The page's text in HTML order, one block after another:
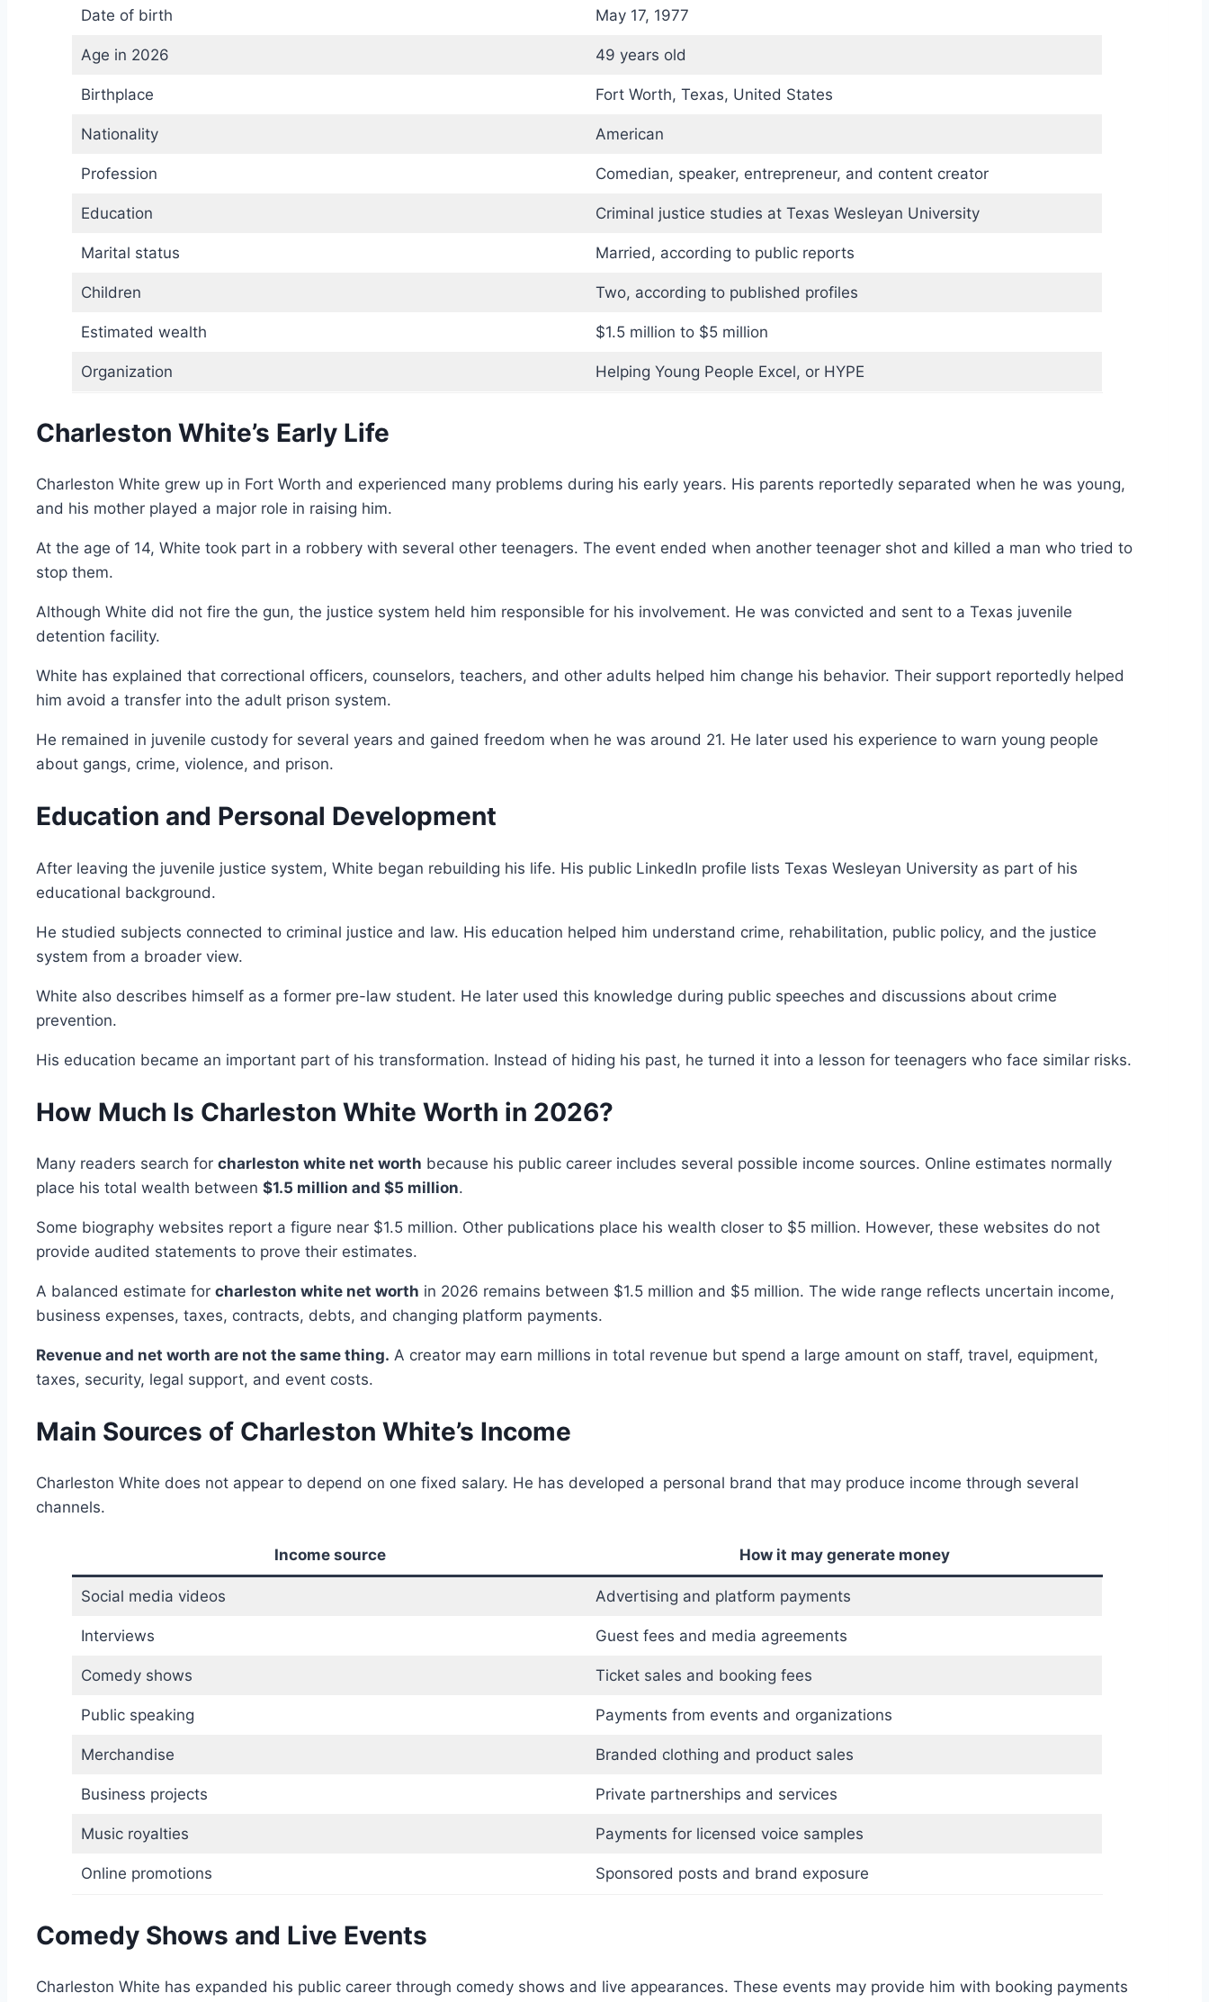
Date of birth May 17, 1977
Age in 2026 49 years old
Birthplace Fort Worth, Texas, United States
Nationality American
Profession Comedian, speaker, entrepreneur, and content creator
Education Criminal justice studies at Texas Wesleyan University
Marital status Married, according to public reports
Children Two, according to published profiles
Estimated wealth $1.5 million to $5 million
Organization Helping Young People Excel, or HYPE
Charleston White’s Early Life
Charleston White grew up in Fort Worth and experienced many problems during his early years. His parents reportedly separated when he was young,
and his mother played a major role in raising him.
At the age of 14, White took part in a robbery with several other teenagers. The event ended when another teenager shot and killed a man who tried to
stop them.
Although White did not fire the gun, the justice system held him responsible for his involvement. He was convicted and sent to a Texas juvenile
detention facility.
White has explained that correctional officers, counselors, teachers, and other adults helped him change his behavior. Their support reportedly helped
him avoid a transfer into the adult prison system.
He remained in juvenile custody for several years and gained freedom when he was around 21. He later used his experience to warn young people
about gangs, crime, violence, and prison.
Education and Personal Development
After leaving the juvenile justice system, White began rebuilding his life. His public LinkedIn profile lists Texas Wesleyan University as part of his
educational background.
He studied subjects connected to criminal justice and law. His education helped him understand crime, rehabilitation, public policy, and the justice
system from a broader view.
White also describes himself as a former pre-law student. He later used this knowledge during public speeches and discussions about crime
prevention.
His education became an important part of his transformation. Instead of hiding his past, he turned it into a lesson for teenagers who face similar risks.
How Much Is Charleston White Worth in 2026?
Many readers search for charleston white net worth because his public career includes several possible income sources. Online estimates normally
place his total wealth between $1.5 million and $5 million.
Some biography websites report a figure near $1.5 million. Other publications place his wealth closer to $5 million. However, these websites do not
provide audited statements to prove their estimates.
A balanced estimate for charleston white net worth in 2026 remains between $1.5 million and $5 million. The wide range reflects uncertain income,
business expenses, taxes, contracts, debts, and changing platform payments.
Revenue and net worth are not the same thing. A creator may earn millions in total revenue but spend a large amount on staff, travel, equipment,
taxes, security, legal support, and event costs.
Main Sources of Charleston White’s Income
Charleston White does not appear to depend on one fixed salary. He has developed a personal brand that may produce income through several
channels.
Income source How it may generate money
Social media videos Advertising and platform payments
Interviews Guest fees and media agreements
Comedy shows Ticket sales and booking fees
Public speaking Payments from events and organizations
Merchandise Branded clothing and product sales
Business projects Private partnerships and services
Music royalties Payments for licensed voice samples
Online promotions Sponsored posts and brand exposure
Comedy Shows and Live Events
Charleston White has expanded his public career through comedy shows and live appearances. These events may provide him with booking payments